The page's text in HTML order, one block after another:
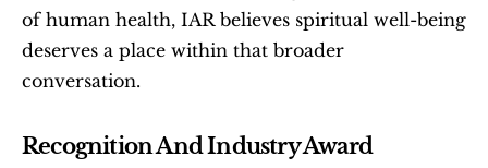
of human health, IAR believes spiritual well-being
deserves a place within that broader
conversation.
Recognition And Industry Award